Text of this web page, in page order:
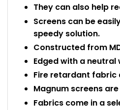
They can also help
Screens can be
speedy solution.
Constructed from
Edged with a
Fire retardant fabric
Magnum screens
Fabrics come in a